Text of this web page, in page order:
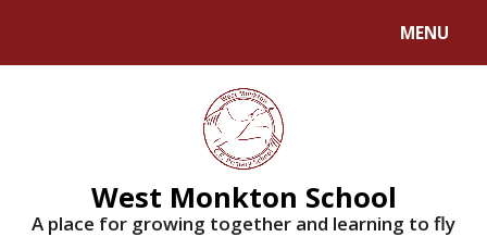
MENU
West Monkton School
A place for growing together and learning to fly